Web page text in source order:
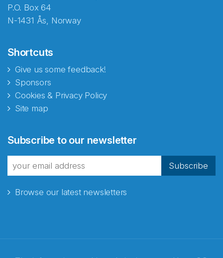
P.O. Box 64
N-1431 Ås, Norway
Shortcuts
Give us some feedback!
Sponsors
Cookies & Privacy Policy
Site map
Subscribe to our newsletter
Subscribe
Browse our latest newsletters
fra Norecopa